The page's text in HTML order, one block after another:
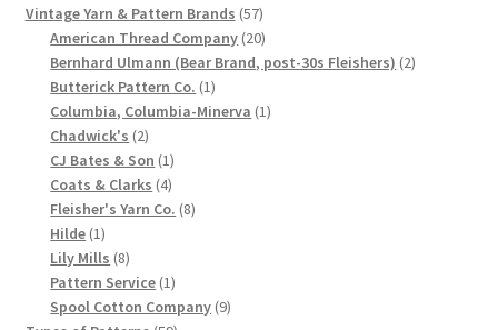
Lily Mills Vintage Yarn and Thread Sample Cards
Tips on Dating Lily Mills Threads and Yarns
product
Vintage Yarn & Pattern Brands 5757
products
American Thread Company 2020
products
Bernhard Ulmann (Bear Brand, post-30s Fleishers) 22
Butterick Pattern Co. 11
product
Columbia, Columbia-Minerva 11
Chadwick's 22
products
CJ Bates & Son 11
product
Coats & Clarks 44
products
Fleisher's Yarn Co. 88
Hilde 11
product
Lily Mills 88
products
Pattern Service 11
product
Spool Cotton Company 99